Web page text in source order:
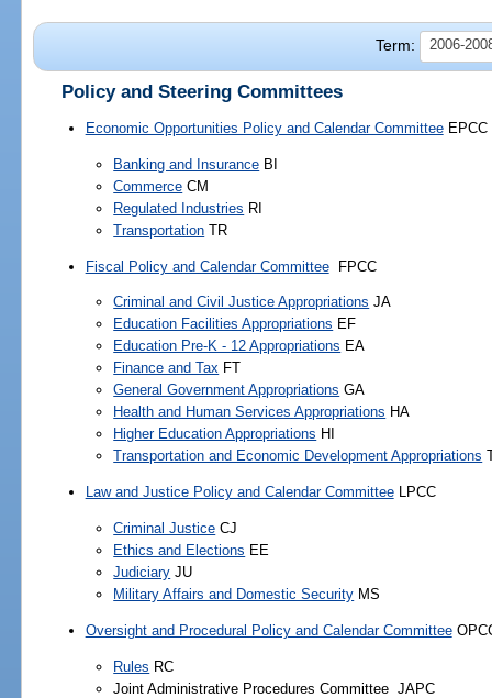
Term: 2006-
Policy and Steering Committees
Economic Opportunities Policy and Calendar CommitteeEPCC
Banking and Insurance BI
Commerce CM
Regulated Industries RI
Transportation TR
Fiscal Policy and Calendar CommitteeFPCC
Criminal and Civil Justice Appropriations JA
Education Facilities Appropriations EF
Education Pre-K - 12 Appropriations EA
Finance and Tax FT
General Government Appropriations GA
Health and Human Services Appropriations HA
Higher Education Appropriations HI
Transportation and Economic Development Appropriations
Law and Justice Policy and Calendar CommitteeLPCC
Criminal Justice CJ
Ethics and Elections EE
Judiciary JU
Military Affairs and Domestic Security MS
Oversight and Procedural Policy and Calendar Committee
Rules RC
Joint Administrative Procedures Committee JAPC